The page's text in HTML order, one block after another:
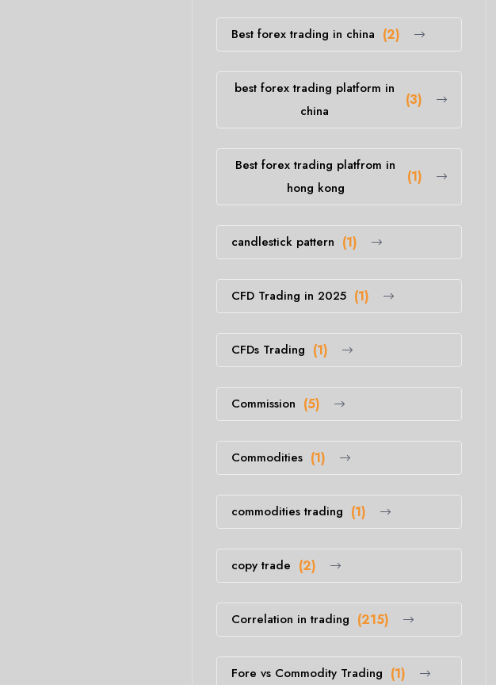
Best forex trading in china (2)
best forex trading platform in
china
(3)
Best forex trading platfrom in
hong kong
(1)
candlestick pattern (1)
CFD Trading in 2025 (1)
CFDs Trading (1)
Commission (5)
Commodities (1)
commodities trading (1)
copy trade (2)
Correlation in trading (215)
Fore vs Commodity Trading (1)